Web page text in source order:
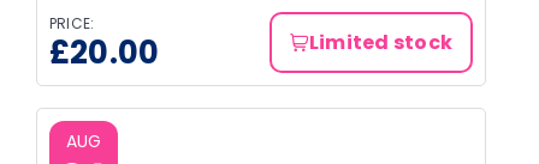
PRICE:
£20.00 Limited stock
AUG